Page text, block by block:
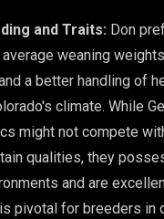
and Traits: Don
weaning
a better handling of
climate. While
might not compete
qualities, they
and are
pivotal for breeders in